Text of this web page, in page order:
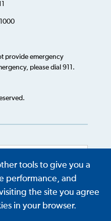
tools to give you a
performance, and
the site you agree
in your browser.
provide emergency
please dial 911.